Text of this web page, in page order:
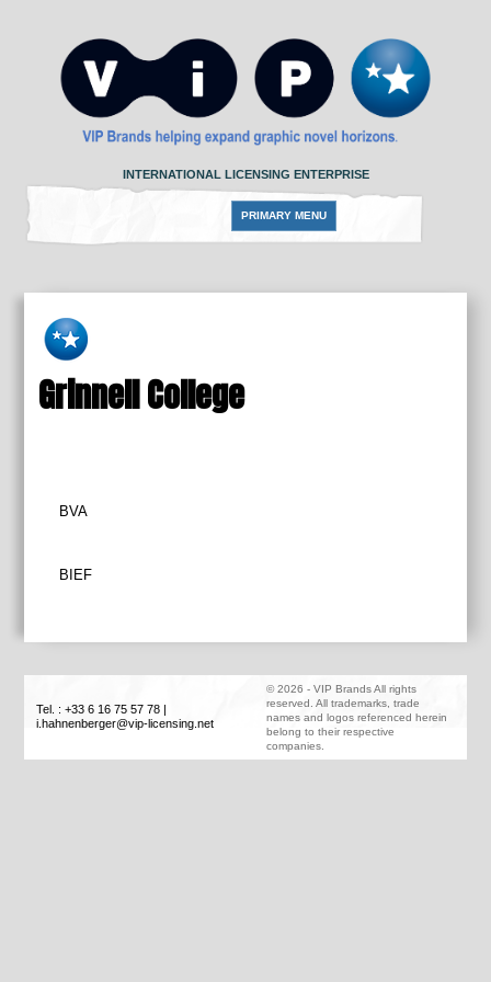
content
INTERNATIONAL LICENSING ENTERPRISE
PRIMARY MENU
Grinnell College
Post
navigation
BVA
BIEF
Tel. : +33 6 16 75 57 78
i.hahnenberger@vip-licensing.net
©2026 -VIP BrandsAll rights
reserved. All trademarks, trade
names and logos referenced herein
belong to their respective
companies.